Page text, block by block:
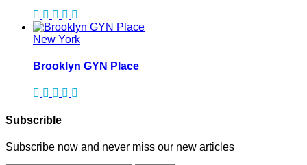
New York
Brooklyn GYN Place
Subscrible
Subscribe now and never miss our new articles